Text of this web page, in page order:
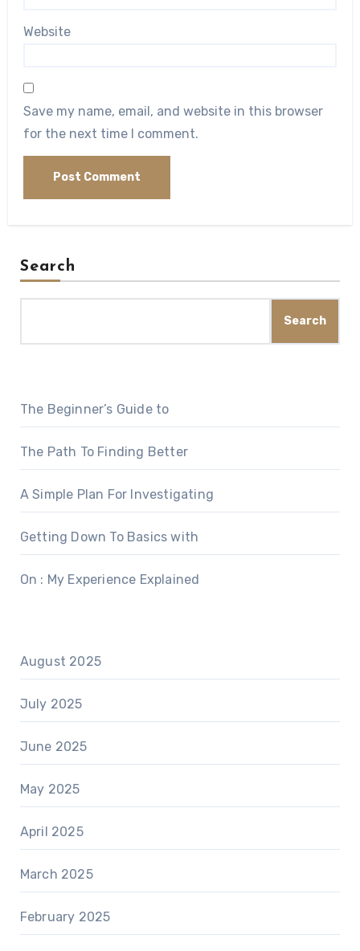
Website
Save my name, email, and website in this browser
for the next time I comment.
Search
Search
The Beginner’s Guide to
The Path To Finding Better
A Simple Plan For Investigating
Getting Down To Basics with
On : My Experience Explained
August 2025
July 2025
June 2025
May 2025
April 2025
March 2025
February 2025